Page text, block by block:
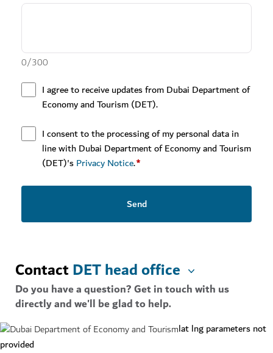
0/300
I agree to receive updates from Dubai Department of
Economy and Tourism (DET).
I consent to the processing of my personal data in
line with Dubai Department of Economy and Tourism
(DET)'sPrivacy Notice.*
Send
ContactDET head office
Do you have a question? Get in touch with us
directly and we'll be glad to help.
lat lng parameters not
provided